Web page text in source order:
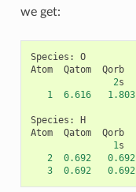
we get:
Species :
O
Atom
Qatom
Qorb
2s
1
6.616 1.803
Species :
H
Atom
Qatom
Qorb
1s
2
0.692
0.692
3
0.692 0.692